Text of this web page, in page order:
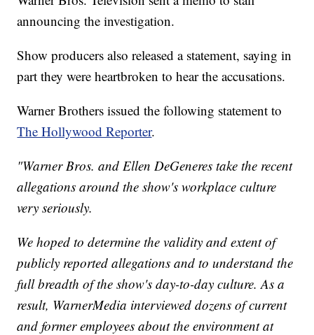
announcing the investigation.
Show producers also released a statement, saying in
part they were heartbroken to hear the accusations.
Warner Brothers issued the following statement to
The Hollywood Reporter.
"Warner Bros. and Ellen DeGeneres take the recent
allegations around the show's workplace culture
very seriously.
We hoped to determine the validity and extent of
publicly reported allegations and to understand the
full breadth of the show's day-to-day culture. As a
result, WarnerMedia interviewed dozens of current
and former employees about the environment at